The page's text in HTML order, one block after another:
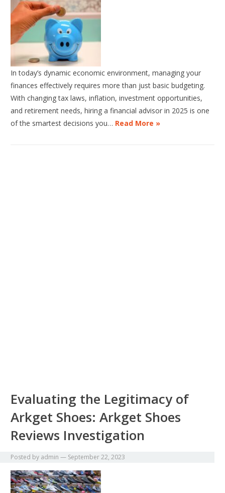
In today’s dynamic economic environment, managing your
finances effectively requires more than just basic budgeting.
With changing tax laws, inflation, investment opportunities,
and retirement needs, hiring a financial advisor in 2025 is one
of the smartest decisions you… Read More »
Evaluating the Legitimacy of
Arkget Shoes: Arkget Shoes
Reviews Investigation
Posted by admin — September 22, 2023